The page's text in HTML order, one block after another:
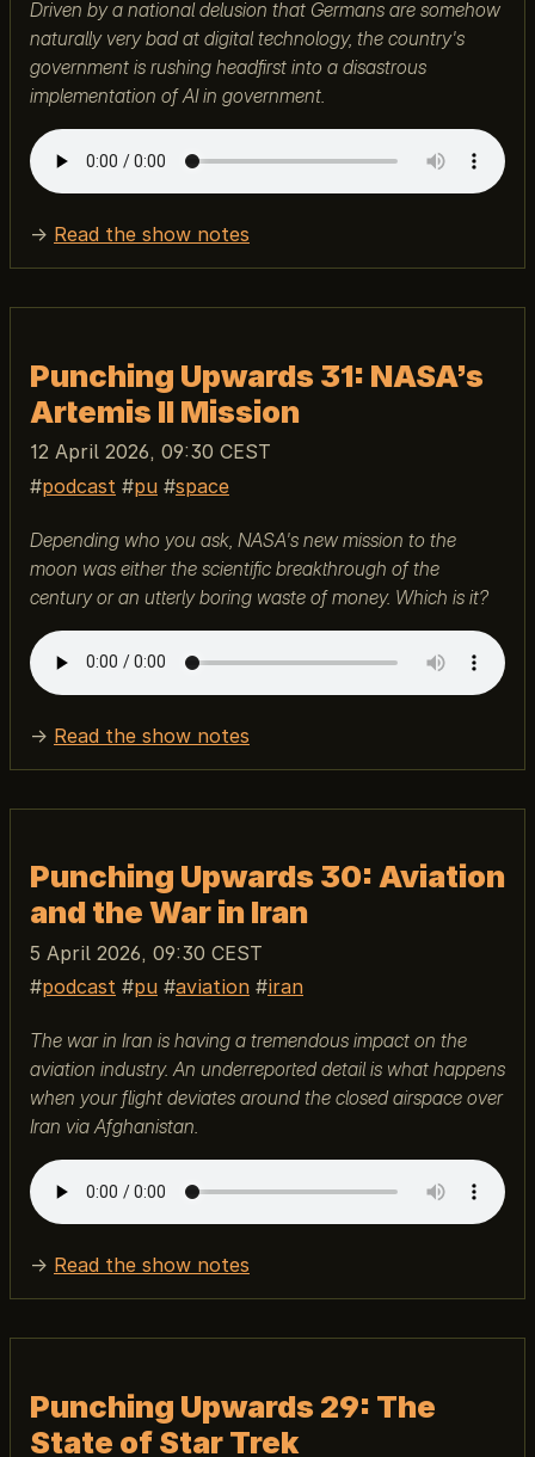
Driven by a national delusion that Germans are somehow
naturally very bad at digital technology, the country's
government is rushing headfirst into a disastrous
implementation of AI in government.
→ Read the show notes
Punching Upwards 31: NASA’s
Artemis II Mission
12 April 2026, 09:30 CEST
podcast
pu space
Depending who you ask, NASA's new mission to the
moon was either the scientific breakthrough of the
century or an utterly boring waste of money. Which is it?
→ Read the show notes
Punching Upwards 30: Aviation
and the War in Iran
5 April 2026, 09:30 CEST
podcast
pu aviation iran
The war in Iran is having a tremendous impact on the
aviation industry. An underreported detail is what happens
when your flight deviates around the closed airspace over
Iran via Afghanistan.
→ Read the show notes
Punching Upwards 29: The
State of Star Trek